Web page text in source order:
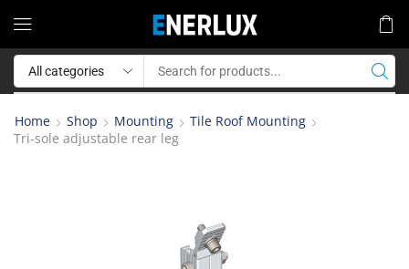
Home Shop Mounting
Tile Roof Mounting
Tri-sole adjustable rear leg